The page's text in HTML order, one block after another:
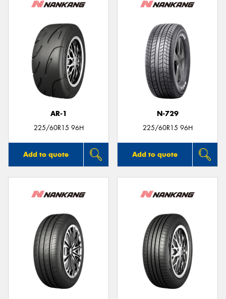
AR-1
225/60R15 96H
Add to quote
N-729
225/60R15 96H
Add to quote